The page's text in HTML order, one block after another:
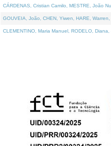
CÁRDENAS, Cristian Camilo, MESTRE, João
GOUVEIA, João, CHEN, Yiwen, HARE,
CLEMENTINO, Maria Manuel, RODELO,